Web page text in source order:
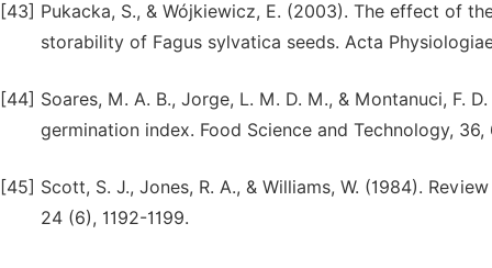
[43] Pukacka, S., & Wójkiewicz, E. (2003). The effect of
storability of Fagus sylvatica seeds. Acta
[44] Soares, M. A. B., Jorge, L. M. D. M., & Montanuci, F.
germination index. Food Science and Technology,
[45] Scott, S. J., Jones, R. A., & Williams, W. (1984).
24 (6), 1192-1199.